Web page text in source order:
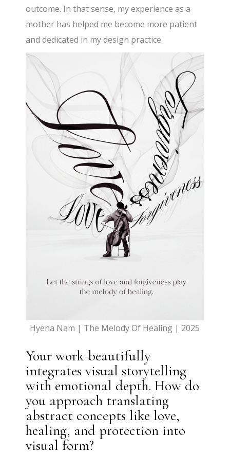
outcome. In that sense, my experience as a
mother has helped me become more patient
and dedicated in my design practice.
Hyena Nam | The Melody Of Healing | 2025
Your work beautifully
integrates visual storytelling
with emotional depth. How do
you approach translating
abstract concepts like love,
healing, and protection into
visual form?